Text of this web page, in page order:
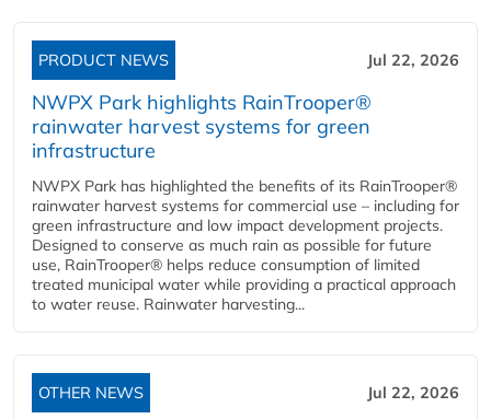
PRODUCT NEWS Jul 22, 2026
NWPX Park highlights RainTrooper®
rainwater harvest systems for green
infrastructure
NWPX Park has highlighted the benefits of its RainTrooper®
rainwater harvest systems for commercial use – including for
green infrastructure and low impact development projects.
Designed to conserve as much rain as possible for future
use, RainTrooper® helps reduce consumption of limited
treated municipal water while providing a practical approach
to water reuse. Rainwater harvesting...
OTHER NEWS Jul 22, 2026